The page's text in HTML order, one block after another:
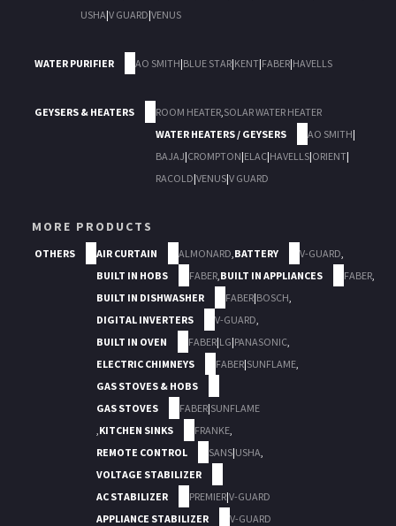
USHA|V GUARD|VENUS
WATER PURIFIER AO SMITH|BLUE STAR|KENT|FABER|HAVELLS
GEYSERS & HEATERS ROOM HEATER SOLAR WATER HEATER
WATER HEATERS / GEYSERS
AO SMITH|
BAJAJ|CROMPTON|ELAC|HAVELLS|ORIENT|
RACOLD|VENUS|V GUARD
MORE PRODUCTS
OTHERS AIR CURTAIN ALMONARD BATTERY V-GUARD
BUILT IN HOBS
FABER BUILT IN APPLIANCES FABER
BUILT IN DISHWASHER
FABER|BOSCH
DIGITAL INVERTERS
V-GUARD
BUILT IN OVEN
FABER|LG|PANASONIC
ELECTRIC CHIMNEYS
FABER|SUNFLAME
GAS STOVES & HOBS
GAS STOVES
FABER|SUNFLAME
KITCHEN SINKS FRANKE
REMOTE CONTROL
SANS|USHA
VOLTAGE STABILIZER
AC STABILIZER
PREMIER|V-GUARD
APPLIANCE STABILIZER
V-GUARD